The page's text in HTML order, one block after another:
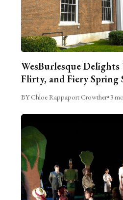
WesBurlesque
Flirty, and Fiery Spring
BY Chloe Rappaport Crowther•3